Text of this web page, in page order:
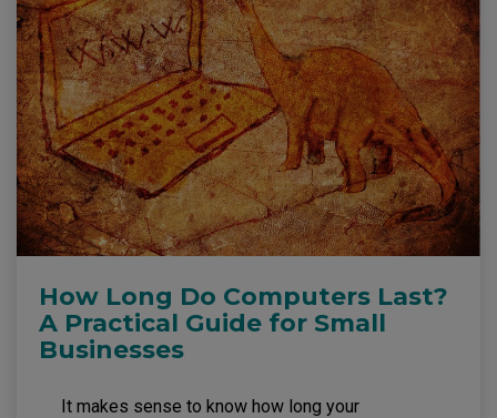
How Long Do Computers Last?
A Practical Guide for Small
Businesses
It makes sense to know how long your